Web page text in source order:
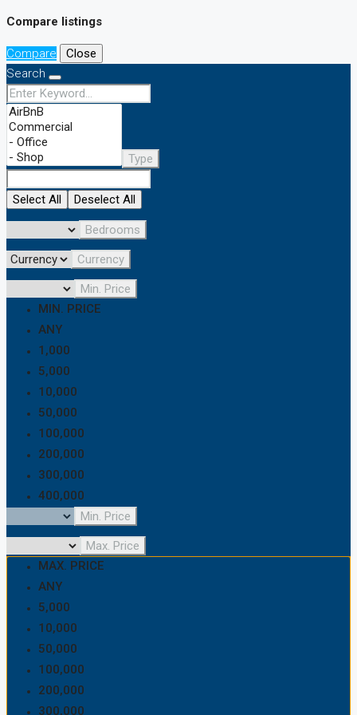
Compare listings
Compare
Close
Search
Type
Select All Deselect All
Bedrooms
Currency
Min. Price
MIN. PRICE
ANY
1,000
5,000
10,000
50,000
100,000
200,000
300,000
400,000
500,000
600,000
700,000
800,000
900,000
1,000,000
1,500,000
2,000,000
2,500,000
5,000,000
Min. Price
Max. Price
MAX. PRICE
ANY
5,000
10,000
50,000
100,000
200,000
300,000